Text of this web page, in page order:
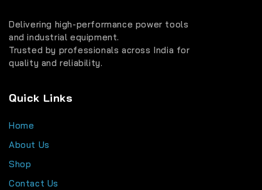
Delivering high-performance power tools
and industrial equipment.
Trusted by professionals across India for
quality and reliability.
Quick Links
Home
About Us
Shop
Contact Us